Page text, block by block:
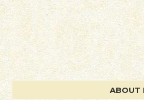
ABOUT